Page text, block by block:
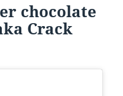
chocolate
Crack